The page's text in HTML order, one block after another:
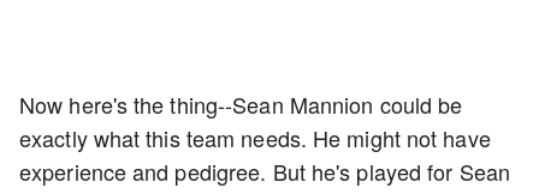
Now here's the thing--Sean Mannion could be
exactly what this team needs. He might not have
experience and pedigree. But he's played for Sean